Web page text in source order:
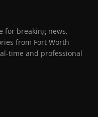
for breaking news,
from Fort Worth
time and professional